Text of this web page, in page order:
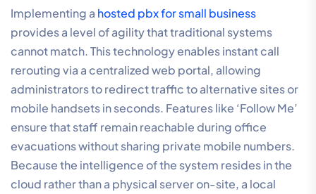
Implementing a hosted pbx for small business
provides a level of agility that traditional systems
cannot match. This technology enables instant call
rerouting via a centralized web portal, allowing
administrators to redirect traffic to alternative sites or
mobile handsets in seconds. Features like ‘Follow Me’
ensure that staff remain reachable during office
evacuations without sharing private mobile numbers.
Because the intelligence of the system resides in the
cloud rather than a physical server on-site, a local